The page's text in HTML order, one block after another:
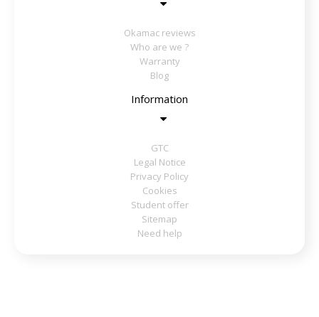
Okamac reviews
Who are we ?
Warranty
Blog
Information
GTC
Legal Notice
Privacy Policy
Cookies
Student offer
Sitemap
Need help